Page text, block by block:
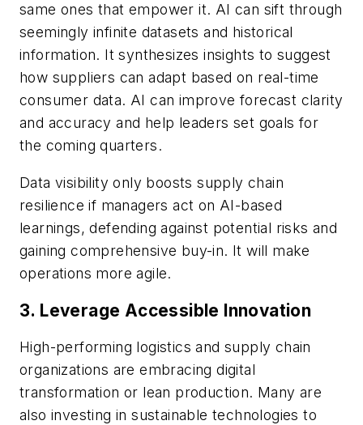
same ones that empower it. AI can sift through
seemingly infinite datasets and historical
information. It synthesizes insights to suggest
how suppliers can adapt based on real-time
consumer data. AI can improve forecast clarity
and accuracy and help leaders set goals for
the coming quarters.
Data visibility only boosts supply chain
resilience if managers act on AI-based
learnings, defending against potential risks and
gaining comprehensive buy-in. It will make
operations more agile.
3. Leverage Accessible Innovation
High-performing logistics and supply chain
organizations are embracing digital
transformation or lean production. Many are
also investing in sustainable technologies to